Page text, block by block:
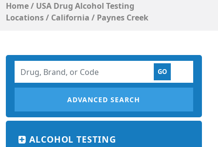
Home/ USA Drug Alcohol Testing
Locations/ California / Paynes Creek
ADVANCED SEARCH
ALCOHOL TESTING